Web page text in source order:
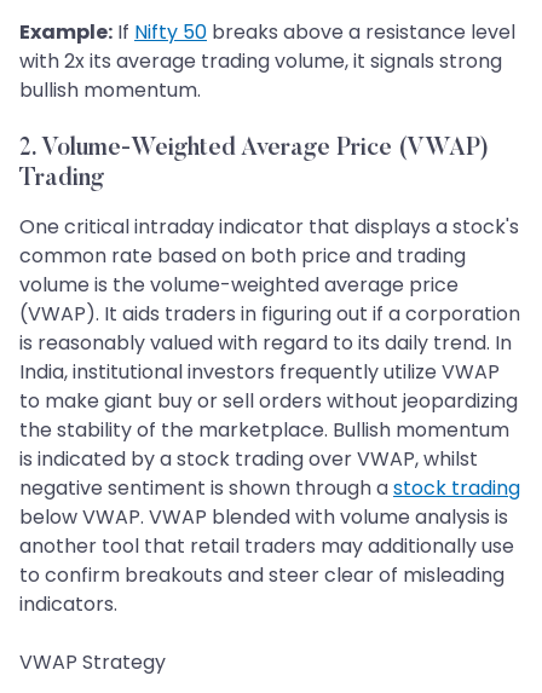
Example: If Nifty 50 breaks above a resistance level
with 2x its average trading volume, it signals strong
bullish momentum.
2. Volume-Weighted Average Price (VWAP)
Trading
One critical intraday indicator that displays a stock's
common rate based on both price and trading
volume is the volume-weighted average price
(VWAP). It aids traders in figuring out if a corporation
is reasonably valued with regard to its daily trend. In
India, institutional investors frequently utilize VWAP
to make giant buy or sell orders without jeopardizing
the stability of the marketplace. Bullish momentum
is indicated by a stock trading over VWAP, whilst
negative sentiment is shown through astock trading
below VWAP. VWAP blended with volume analysis is
another tool that retail traders may additionally use
to confirm breakouts and steer clear of misleading
indicators.
VWAP Strategy